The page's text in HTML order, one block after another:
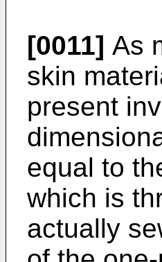
[0011] As
skin
present
equal to
which is
actually